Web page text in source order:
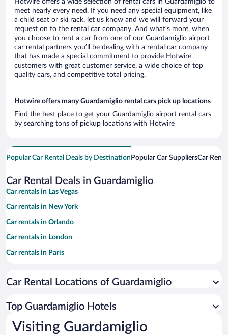
Hotwire offers a wide selection of rental cars in Guardamiglio to
meet nearly every need. If you need any special equipment, like
a child seat or ski rack, let us know and we will forward your
request on to the rental car company. And what’s more, when
you choose to rent a car from one of our Guardamiglio airport
car rental partners you’ll be dealing with a rental car company
that has made a special commitment to provide Hotwire
customers with great customer service, a wide choice of top
quality cars, and competitive total pricing.
Hotwire offers many Guardamiglio rental cars pick up locations
Find the best place to get your Guardamiglio airport rental cars
by searching tons of pickup locations with Hotwire
Popular Car Rental Deals by Destination Popular Car SuppliersCar
Car Rental Deals in Guardamiglio
Car rentals in Las Vegas
Car rentals in New York
Car rentals in Orlando
Car rentals in London
Car rentals in Paris
Car rentals in Miami
Car rentals in Rome
Car rentals in Punta Cana
Car Rental Locations of Guardamiglio
Top Guardamiglio Hotels
Visiting Guardamiglio